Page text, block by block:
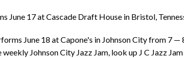
June 17 at Cascade Draft House in Bristol,
June 18 at Capone's in Johnson City from 7 —
Johnson City Jazz Jam, look up J C Jazz